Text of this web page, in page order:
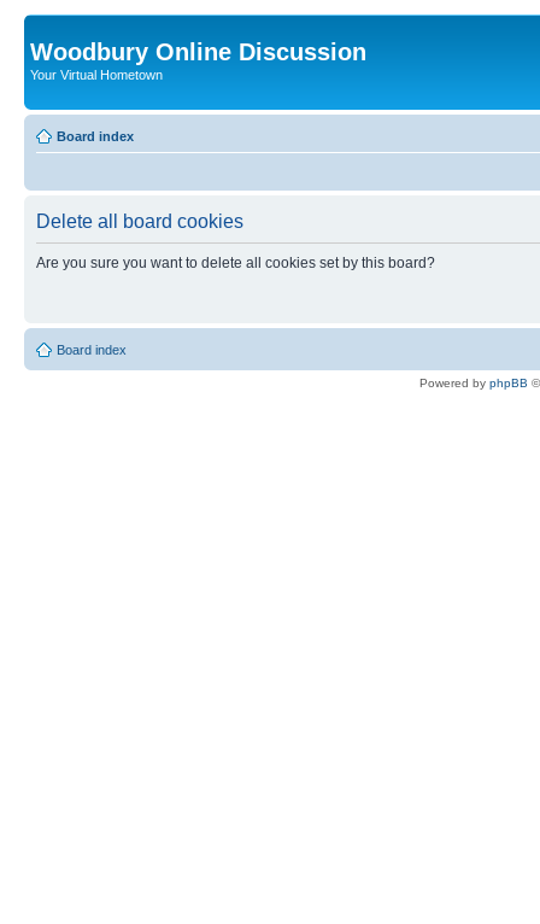
Woodbury Online Discussion
Your Virtual Hometown
Board index
Delete all board cookies
Are you sure you want to delete all cookies set by this board?
Board index
Powered by phpBB